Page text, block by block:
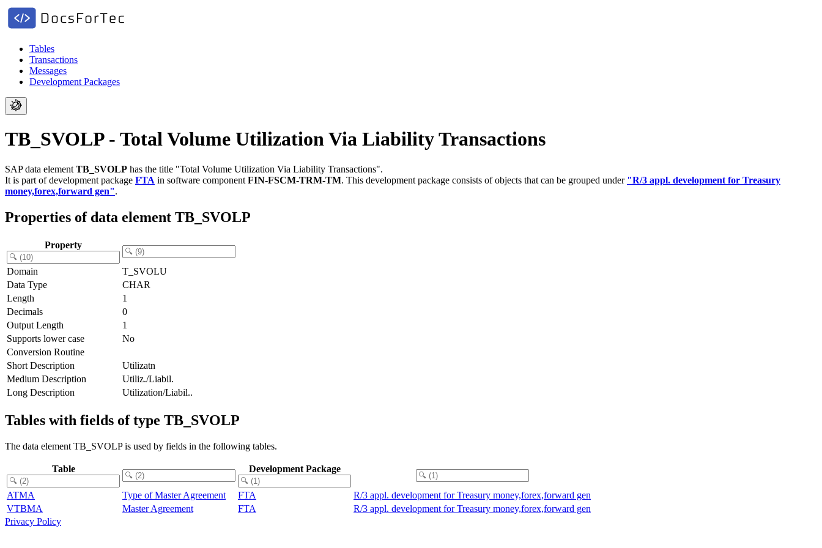
Tables
Transactions
Messages
Development Packages
TB_SVOLP - Total Volume Utilization Via Liability Transactions
SAP data element TB_SVOLP has the title "Total Volume Utilization Via Liability Transactions".
It is part of development package FTA in software component FIN-FSCM-TRM-TM. This development package consists of objects that can be grouped under "R/3 appl. development for Treasury
money,forex,forward gen".
Properties of data element TB_SVOLP
Property
Domain
T_SVOLU
Data Type
CHAR
Length
1
Decimals
0
Output Length
1
Supports lower case
No
Conversion Routine
Short Description
Utilizatn
Medium Description
Utiliz./Liabil.
Long Description
Utilization/Liabil..
Tables with fields of type TB_SVOLP
The data element TB_SVOLP is used by fields in the following tables.
Table Development Package
ATMA Type of Master Agreement FTA
R/3 appl. development for Treasury money,forex,forward gen
VTBMA
Master Agreement FTA
R/3 appl. development for Treasury money,forex,forward gen
Privacy Policy